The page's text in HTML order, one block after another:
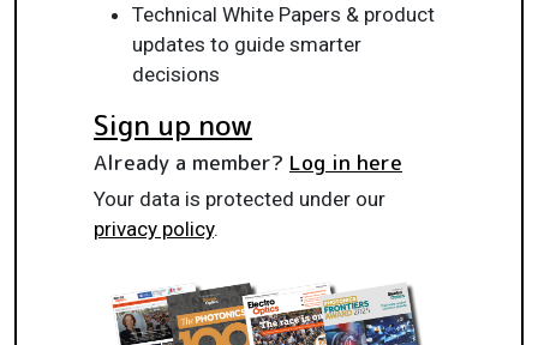
Technical White Papers & product
updates to guide smarter
decisions
Sign up now
Already a member? Log in here
Your data is protected under our
privacy policy.